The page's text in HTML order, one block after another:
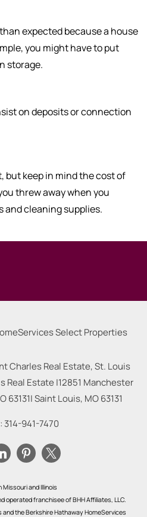
expected because a house
you might have to put
storage.
on deposits or connection
but keep in mind the cost of
threw away when you
and cleaning supplies.
Charles Real Estate, St. Louis
Real Estate |12851 Manchester
63131|Saint Louis, MO63131
314-941-7470
Missouri and Illinois
operated franchisee of BHH Affiliates, LLC.
the Berkshire Hathaway HomeServices